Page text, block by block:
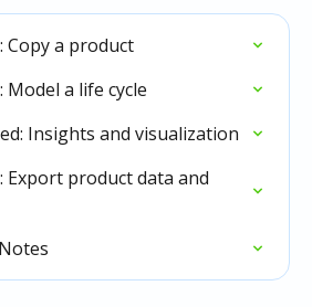
Copy a product
a life cycle
Insights and visualization
Export product data and